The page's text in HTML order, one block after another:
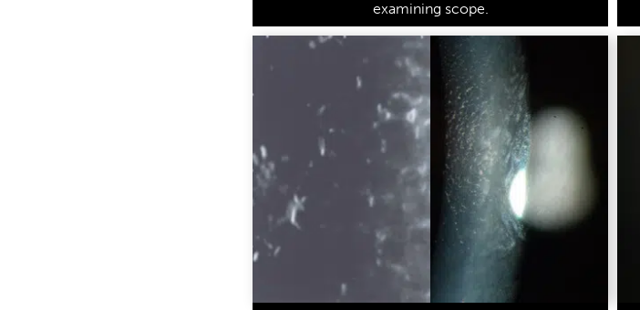
examining scope.